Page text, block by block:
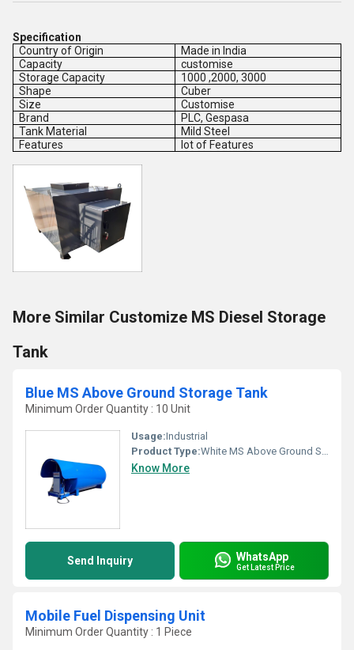
Specification
Country of Origin
Made in India
Capacity
customise
Storage Capacity
1000 ,2000, 3000
Shape
Cuber
Size
Customise
Brand
PLC, Gespasa
Tank Material
Mild Steel
Features
lot of Features
More Similar Customize MS Diesel Storage
Tank
Blue MS Above Ground Storage Tank
Minimum Order Quantity : 10 Unit
Usage:Industrial
Product Type:White MS Above Ground Storage Tank
Know More
Send Inquiry WhatsApp
Get Latest Price
Mobile Fuel Dispensing Unit
Minimum Order Quantity : 1 Piece